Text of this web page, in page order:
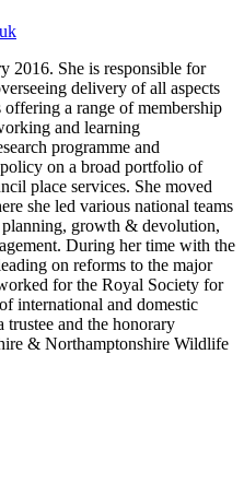
2016. She is responsible for
delivery of all aspects
a range of membership
and learning
programme and
on a broad portfolio of
place services. She moved
she led various national teams
growth & devolution,
During her time with the
on reforms to the major
for the Royal Society for
international and domestic
trustee and the honorary
& Northamptonshire Wildlife